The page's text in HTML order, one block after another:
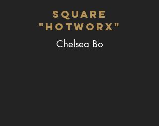
Square
"Hotworx"
Chelsea Bo